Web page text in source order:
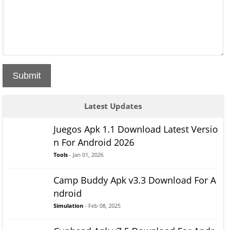
Submit
Latest Updates
Juegos Apk 1.1 Download Latest Versio
n For Android 2026
Tools - Jan 01, 2026
Camp Buddy Apk v3.3 Download For A
ndroid
Simulation - Feb 08, 2025